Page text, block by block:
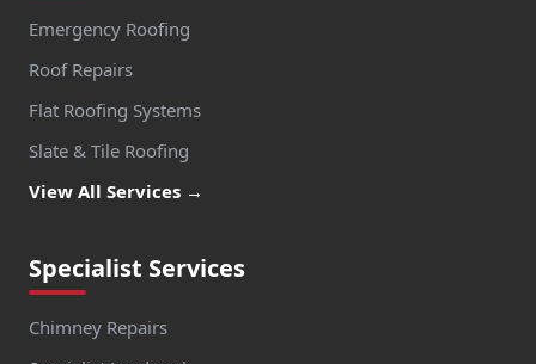
Emergency Roofing
Roof Repairs
Flat Roofing Systems
Slate & Tile Roofing
View All Services →
Specialist Services
Chimney Repairs